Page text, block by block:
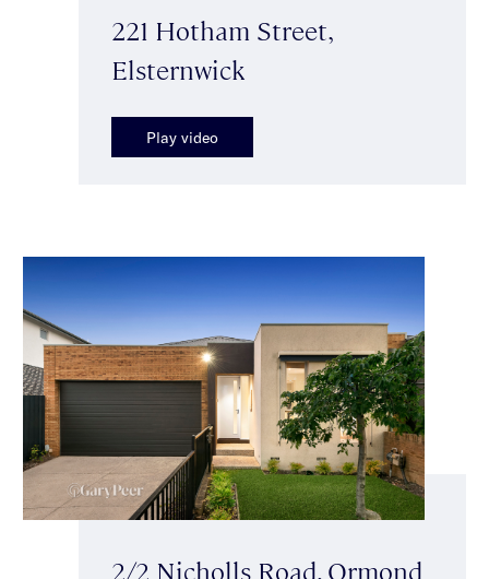
221 Hotham Street,
Elsternwick
Play video
2/2 Nicholls Road, Ormond